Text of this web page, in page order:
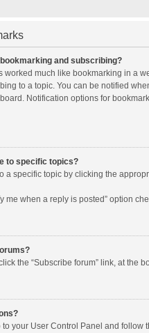
and subscribing?
worked much like bookmarking in a
to a topic. You can be notified
Notification options for
to specific topics?
a specific topic by clicking the
me when a reply is posted” option
the “Subscribe forum” link, at the
your User Control Panel and follow